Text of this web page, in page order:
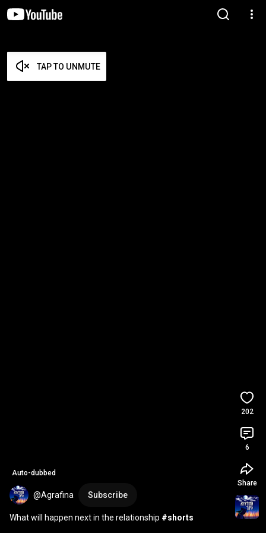
TAP TO UNMUTE
Auto-dubbed
@Agrafina Subscribe
What will happen next in the relationship #shorts
202
6
Share